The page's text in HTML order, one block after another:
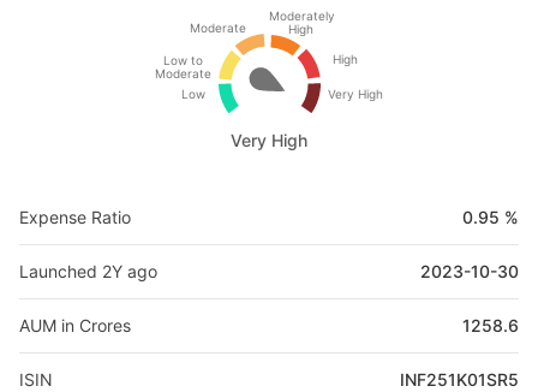
Low
Low to
Moderate
Moderate
Moderately
High
High
Very High
Very High
Expense Ratio 0.95 %
Launched 2Y ago 2023-10-30
AUM in Crores 1258.6
ISIN INF251K01SR5